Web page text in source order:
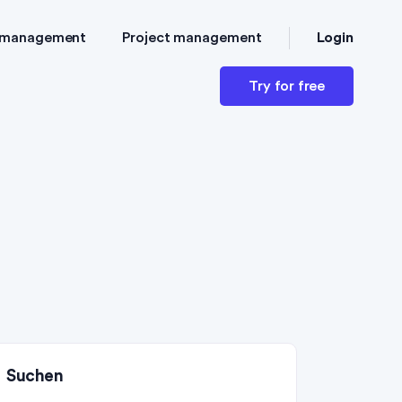
Project management Login
Try for free
Suchen